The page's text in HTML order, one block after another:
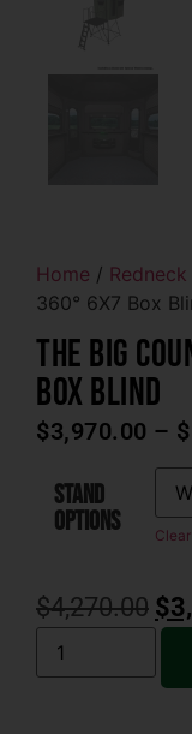
Home /
360° 6X7 Box
The Big
Box Blind
$3,970.00 – $
STAND
OPTIONS
Clear
$4,270.00 $